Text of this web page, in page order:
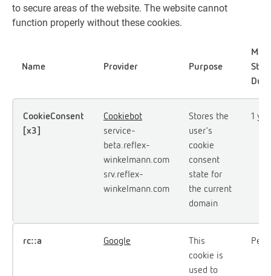
to secure areas of the website. The website cannot
function properly without these cookies.
Name Provider Purpose
CookieConsent
[x3]
Cookiebot
service-
beta.reflex-
winkelmann.com
srv.reflex-
winkelmann.com
Stores the
user's
cookie
consent
state for
the current
domain
1
rc::a Google
This
cookie is
used to